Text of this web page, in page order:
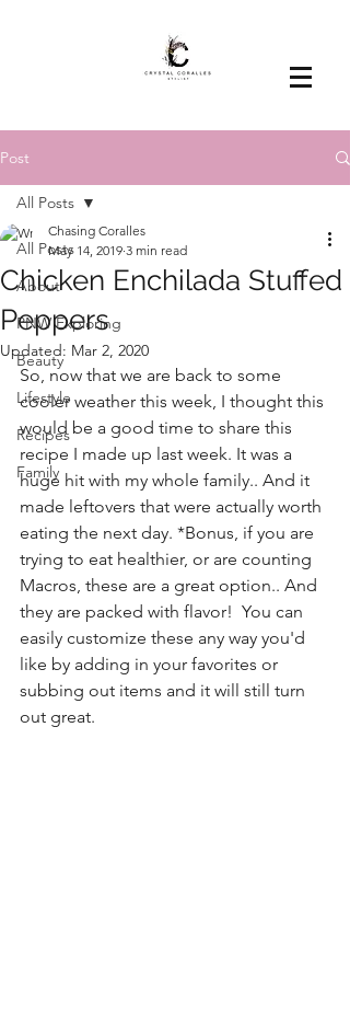
Post
All Posts
About
PNW Exploring
Beauty
Lifestyle
Recipes
Family
All Posts
Chicken Enchilada Stuffed
Peppers
Chasing Coralles
May 14, 2019 3 min read
Updated: Mar 2, 2020
So, now that we are back to some
cooler weather this week, I thought this
would be a good time to share this
recipe I made up last week. It was a
huge hit with my whole family.. And it
made leftovers that were actually worth
eating the next day. *Bonus, if you are
trying to eat healthier, or are counting
Macros, these are a great option.. And
they are packed with flavor!  You can
easily customize these any way you'd
like by adding in your favorites or
subbing out items and it will still turn
out great.